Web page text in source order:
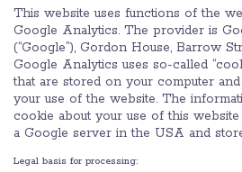
This website uses functions of the
Google Analytics. The provider is
(“Google”), Gordon House, Barrow
Google Analytics uses so-called
that are stored on your computer
your use of the website. The
cookie about your use of this website
a Google server in the USA and
Legal basis for processing: